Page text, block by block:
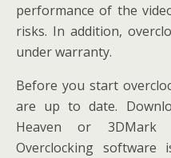
performance of the
risks. In addition,
under warranty.
Before you start
are up to date.
Heaven or
Overclocking